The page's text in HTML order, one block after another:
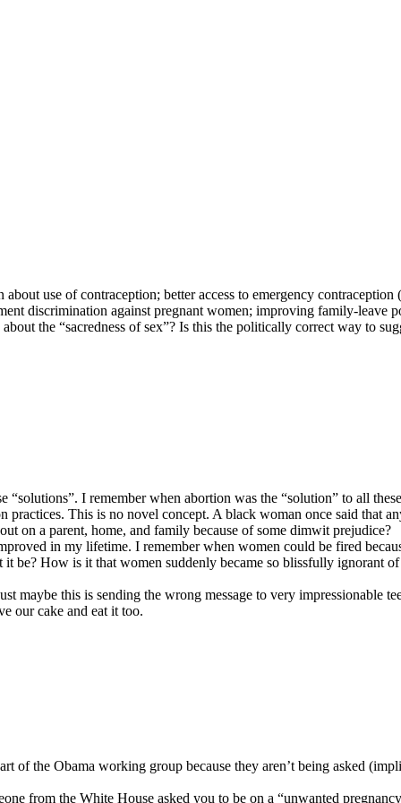
use of contraception; better access to emergency
discrimination against pregnant women; improving family-leave
the “sacredness of sex”? Is this the politically correct way to
“solutions”. I remember when abortion was the “solution” to all
practices. This is no novel concept. A black woman once said that
on a parent, home, and family because of some dimwit prejudice?
in my lifetime. I remember when women could be fired
be? How is it that women suddenly became so blissfully ignorant
maybe this is sending the wrong message to very impressionable
our cake and eat it too.
of the Obama working group because they aren’t being asked
from the White House asked you to be on a “unwanted